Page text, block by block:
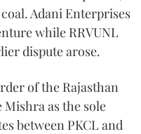
Adani Enterprises
while RRVUNL
dispute arose.
of the Rajasthan
as the sole
between PKCL and